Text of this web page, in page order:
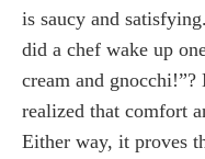
is saucy and
did a chef wake up
cream and gnocchi!”?
realized that comfort
Either way, it proves